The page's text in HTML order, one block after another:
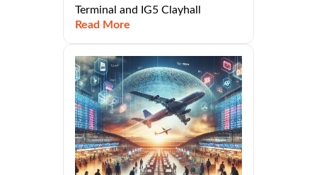
Terminal and IG5 Clayhall
Read More